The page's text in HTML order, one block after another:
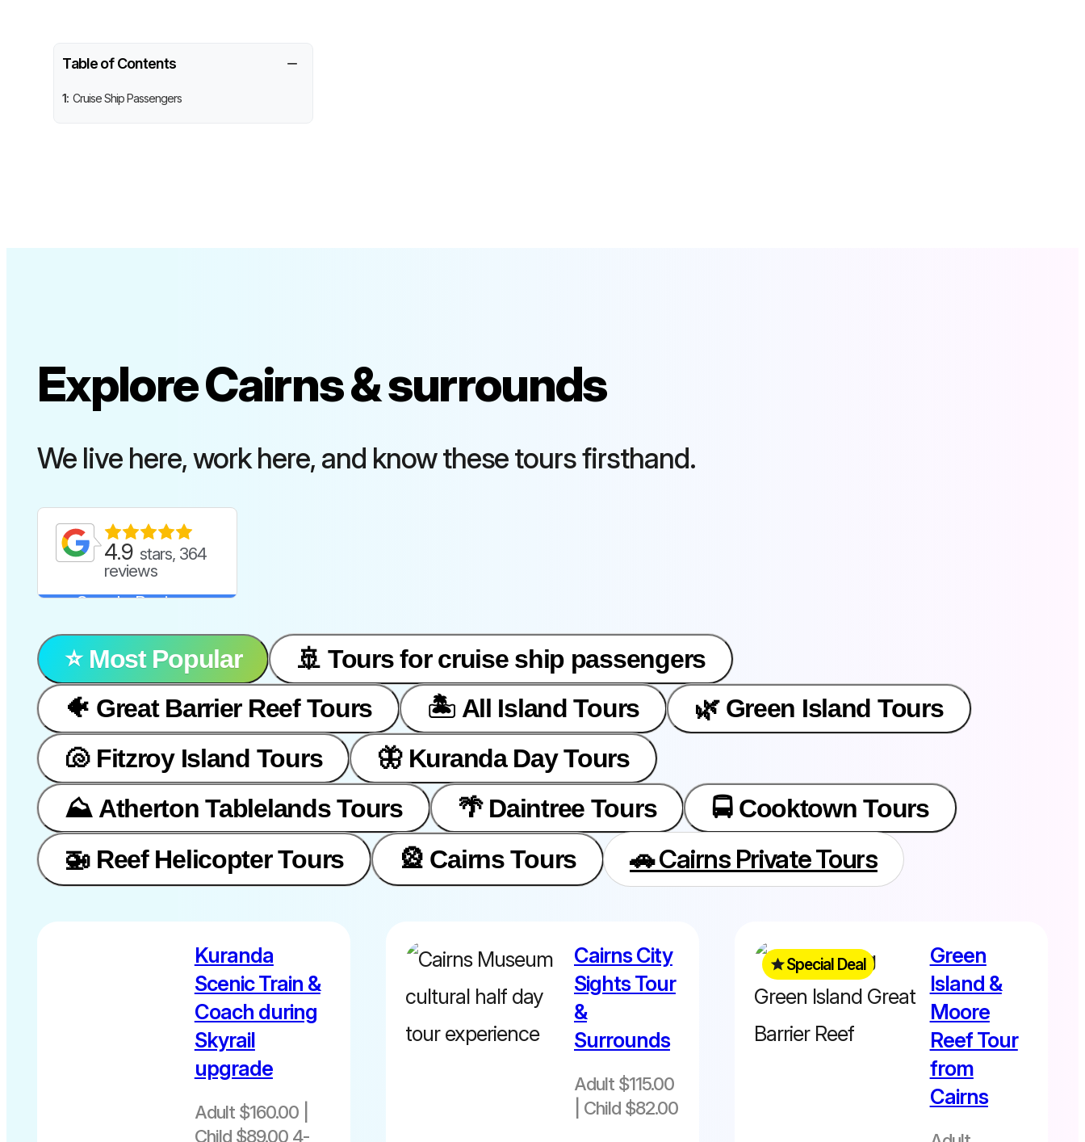
Table of Contents −
1: Cruise Ship Passengers
Explore Cairns & surrounds
We live here, work here, and know these tours firsthand.
4.9 stars, 364
reviews
Google Reviews
⭐️ Most Popular
🚢 Tours for cruise ship passengers
🐠 Great Barrier Reef Tours
🏝️ All Island Tours
🌿 Green Island Tours
🐚 Fitzroy Island Tours
🦋 Kuranda Day Tours
⛰️ Atherton Tablelands Tours
🌴 Daintree Tours
🚍 Cooktown Tours
🚁 Reef Helicopter Tours
🎡 Cairns Tours 🚗 Cairns Private Tours
Kuranda
Scenic Train &
Coach during
Skyrail
upgrade
Adult $160.00 |
Child $89.00 4-
Adult $115.00|
Child $82.00
Cairns Hotel
Cairns City
Sights Tour
&
Surrounds
Adult $115.00
| Child $82.00
Special Deal
Island upgrade
included
Normally $343 -
Save $31
Green
Island &
Moore
Reef Tour
from
Cairns